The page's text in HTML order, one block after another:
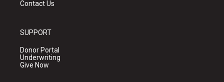
Contact Us
SUPPORT
Donor Portal
Underwriting
Give Now